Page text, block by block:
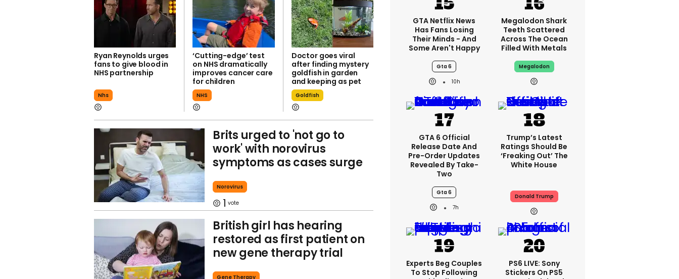
Ryan Reynolds urges
fans to give blood in
NHS partnership
Nhs
‘Cutting-edge’ test
on NHS dramatically
improves cancer care
for children
NHS
Doctor goes viral
after finding mystery
goldfish in garden
and keeping as pet
Goldfish
Brits urged to 'not go to
work' with norovirus
symptoms as cases surge
Norovirus
1
British girl has hearing
restored as first patient on
new gene therapy trial
Gene Therapy
GTA Netflix News
Has Fans Losing
Their Minds - And
Some Aren't Happy
Gta 6
10h
Megalodon Shark
Teeth Scattered
Across The Ocean
Filled With Metals
Megalodon
GTA 6 Official
Release Date And
Pre-Order Updates
Revealed By Take-
Two
Gta 6
7h
Trump’s Latest
Ratings Should Be
‘freaking Out’ The
White House
Donald Trump
Experts Beg Couples
To Stop Following
PS6 LIVE: Sony
Stickers On PS5